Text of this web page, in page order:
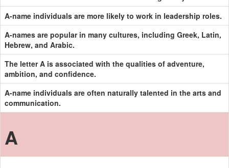
A-name individuals are more likely to work in leadership roles.
A-names are popular in many cultures, including Greek, Latin,
Hebrew, and Arabic.
The letter A is associated with the qualities of adventure,
ambition, and confidence.
A-name individuals are often naturally talented in the arts and
communication.
A